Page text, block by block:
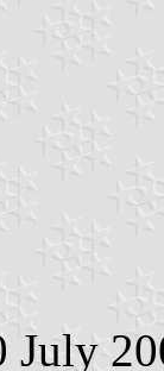
July